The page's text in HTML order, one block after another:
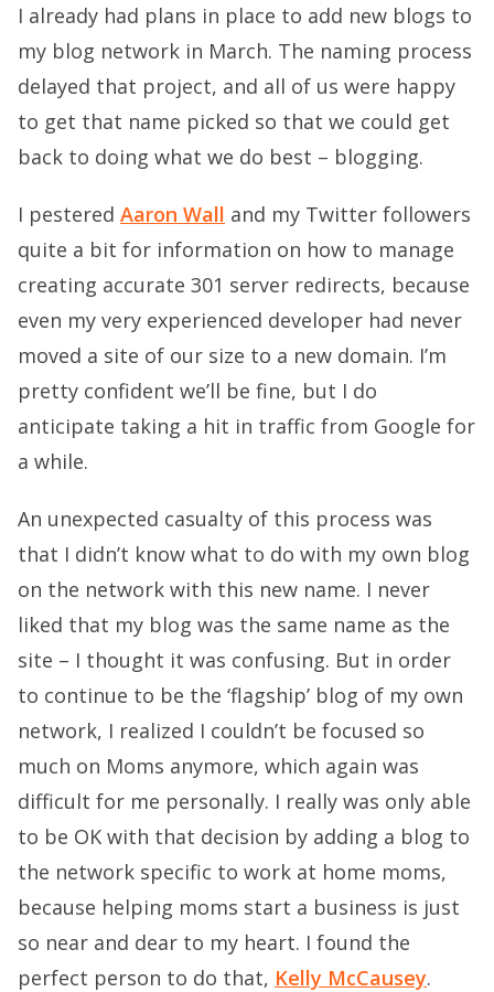
I already had plans in place to add new blogs to
my blog network in March. The naming process
delayed that project, and all of us were happy
to get that name picked so that we could get
back to doing what we do best – blogging.
I pestered Aaron Wall and my Twitter followers
quite a bit for information on how to manage
creating accurate 301 server redirects, because
even my very experienced developer had never
moved a site of our size to a new domain. I’m
pretty confident we’ll be fine, but I do
anticipate taking a hit in traffic from Google for
a while.
An unexpected casualty of this process was
that I didn’t know what to do with my own blog
on the network with this new name. I never
liked that my blog was the same name as the
site – I thought it was confusing. But in order
to continue to be the ‘flagship’ blog of my own
network, I realized I couldn’t be focused so
much on Moms anymore, which again was
difficult for me personally. I really was only able
to be OK with that decision by adding a blog to
the network specific to work at home moms,
because helping moms start a business is just
so near and dear to my heart. I found the
perfect person to do that, Kelly McCausey.